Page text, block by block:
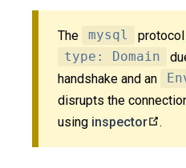
The mysql
type: Domain
handshake and an
disrupts the
using inspector .